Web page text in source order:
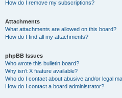
How do I remove my subscriptions?
Attachments
What attachments are allowed on this board?
How do I find all my attachments?
phpBB Issues
Who wrote this bulletin board?
Why isn’t X feature available?
Who do I contact about abusive and/or legal
How do I contact a board administrator?